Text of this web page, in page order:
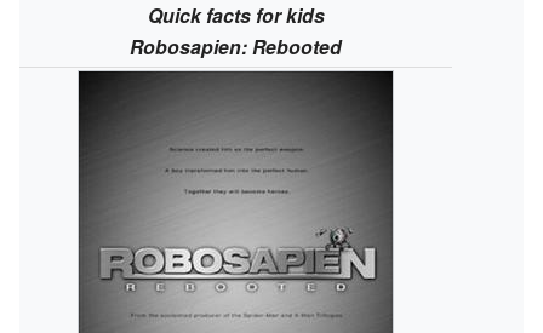
Quick facts for kids
Robosapien: Rebooted